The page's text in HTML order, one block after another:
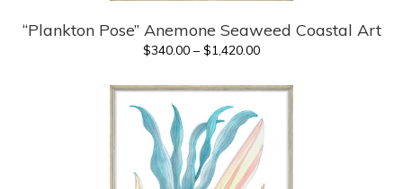
“Plankton Pose” Anemone Seaweed Coastal Art
$340.00 – $1,420.00Price
$340.00
$1,420.00